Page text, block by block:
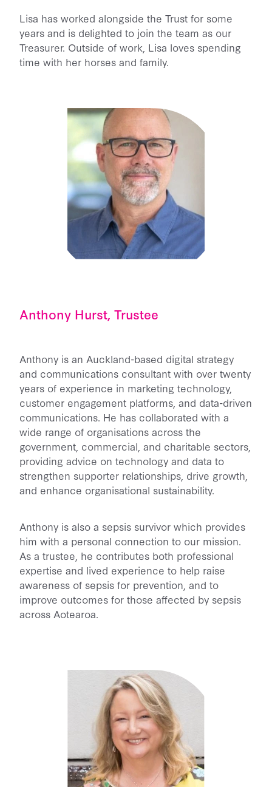
Lisa has worked alongside the Trust for some
years and is delighted to join the team as our
Treasurer. Outside of work, Lisa loves spending
time with her horses and family.
Anthony Hurst, Trustee
Anthony is an Auckland-based digital strategy
and communications consultant with over twenty
years of experience in marketing technology,
customer engagement platforms, and data-driven
communications. He has collaborated with a
wide range of organisations across the
government, commercial, and charitable sectors,
providing advice on technology and data to
strengthen supporter relationships, drive growth,
and enhance organisational sustainability.
Anthony is also a sepsis survivor which provides
him with a personal connection to our mission.
As a trustee, he contributes both professional
expertise and lived experience to help raise
awareness of sepsis for prevention, and to
improve outcomes for those affected by sepsis
across Aotearoa.